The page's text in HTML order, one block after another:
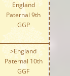
England
Paternal 9th
GGP
>England
Paternal 10th
GGF